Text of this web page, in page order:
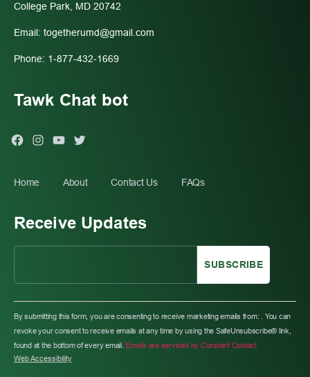
College Park, MD 20742
Email: togetherumd@gmail.com
Phone: 1-877-432-1669
Tawk Chat bot
FacebookInstagram
You
Twitter
Home About Contact Us FAQs
Receive Updates
C
O
T
A
By submitting this form, you are consenting to receive marketing emails from: . You can
revoke your consent to receive emails at any time by using the SafeUnsubscribe® link,
found at the bottom of every email. Emails are serviced by Constant Contact
Web Accessibility